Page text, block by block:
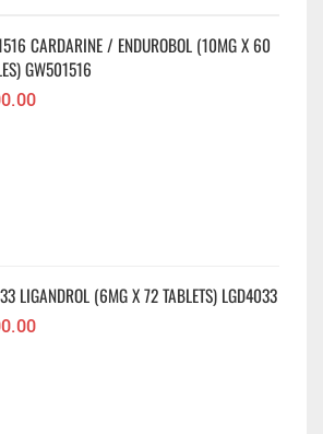
CARDARINE / ENDUROBOL (10MG X 60
GW501516
LIGANDROL (6MG X 72 TABLETS) LGD4033